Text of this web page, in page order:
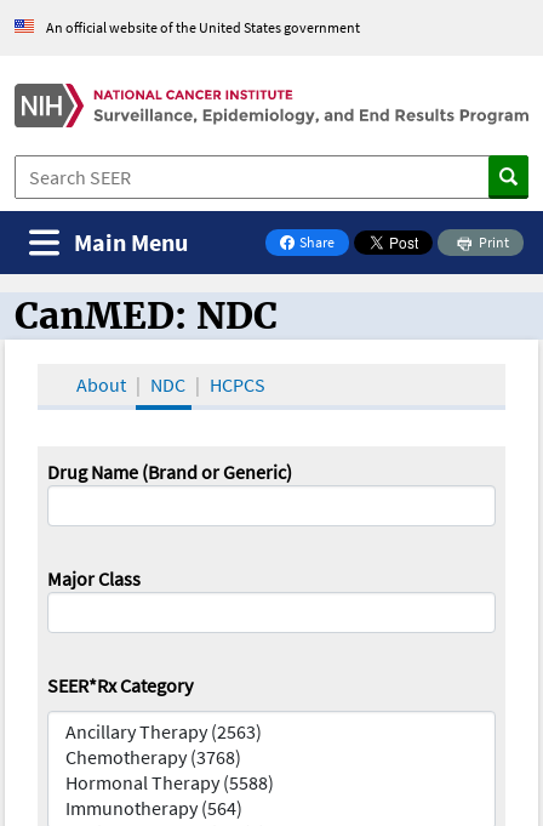
An official website of the United States government
Share
on Facebook
Print
Main Menu
CanMED and the Oncology Toolbox
CanMED: NDC
About NDC HCPCS
Drug Name (Brand or Generic)
Major Class
SEER*Rx Category